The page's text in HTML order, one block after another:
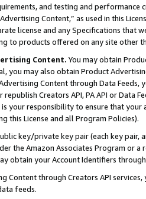
and testing and
Content,” as used in this
license and any Specifications that
to products offered on any site other
Content. You may obtain
you may also obtain Product
Content through Data Feeds,
Creators API, PA API or Data
your responsibility to ensure that your
this License and all Program Policies).
key/private key pair (each key pair,
the Amazon Associates Program or
obtain your Account Identifiers
Content through Creators API
feeds.